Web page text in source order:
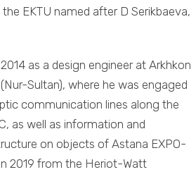
EKTU named after D Serikbaeva,
as a design engineer at Arkhkon
Sultan), where he was engaged
communication lines along the
as well as information and
on objects of Astana EXPO-
2019 from the Heriot-Watt